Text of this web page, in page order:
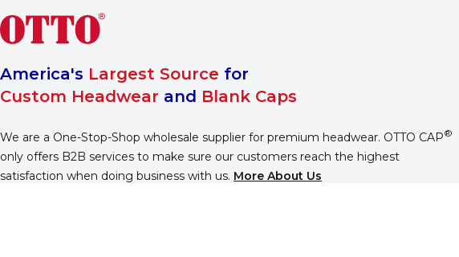
America's Largest Source for
Custom Headwear and Blank Caps
We are a One-Stop-Shop wholesale supplier for premium headwear. OTTO CAP®
only offers B2B services to make sure our customers reach the highest
satisfaction when doing business with us. More About Us